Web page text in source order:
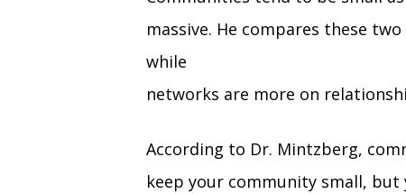
massive. He compares these
while
networks are more on
According to Dr. Mintzberg,
keep your community small,